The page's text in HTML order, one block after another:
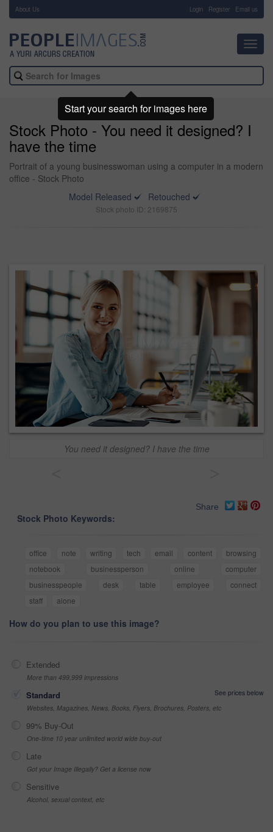
About Us Login Register Email us
Stock Photo - You need it designed? I
have the time
Portrait of a young businesswoman using a computer in a modern
office - Stock Photo
Model Released
Retouched
Stock photo ID: 2169875
You need it designed? I have the time
Share
Stock Photo Keywords:
office note writing tech email content
browsing
notebook
businessperson online
computer
businesspeople
desk table employee
connect
staff
alone
How do you plan to use this image?
Extended
More than 499,999 impressions
Standard
See prices below
Websites, Magazines, News, Books, Flyers, Brochures, Posters, etc
99% Buy-Out
One-time 10 year unlimited world wide buy-out
Late
Got your Image Illegally? Get a license now
Sensitive
Alcohol, sexual context, etc
Start your search for images here